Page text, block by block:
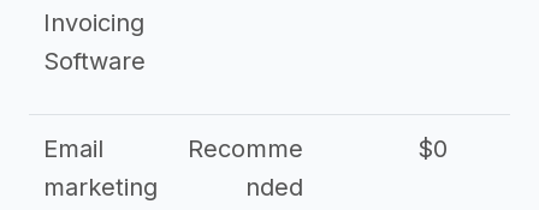
Invoicing
Software
Email
marketing
Recomme
nded
$0